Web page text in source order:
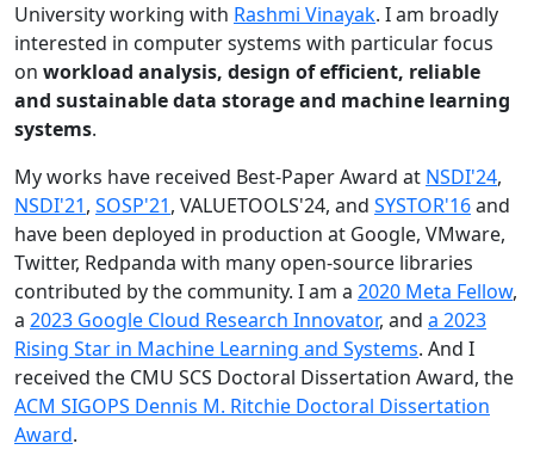
University working with Rashmi Vinayak. I am broadly
interested in computer systems with particular focus
on workload analysis, design of efficient, reliable
and sustainable data storage and machine learning
systems.
My works have received Best-Paper Award at NSDI'24,
NSDI'21, SOSP'21, VALUETOOLS'24, and SYSTOR'16and
have been deployed in production at Google, VMware,
Twitter, Redpanda with many open-source libraries
contributed by the community. I am a 2020 Meta Fellow,
a 2023 Google Cloud Research Innovator, and a 2023
Rising Star in Machine Learning and Systems. And I
received the CMU SCS Doctoral Dissertation Award, the
ACM SIGOPS Dennis M. Ritchie Doctoral Dissertation
Award.